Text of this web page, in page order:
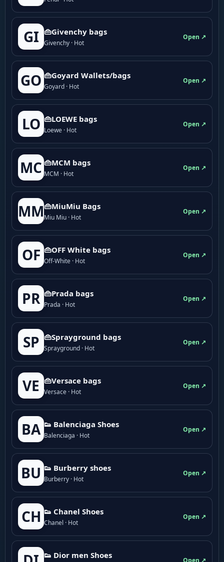
GI 👜Givenchy bags
Givenchy · Hot
Open ↗
GO 👜Goyard Wallets/bags
Goyard · Hot
Open ↗
LO 👜LOEWE bags
Loewe · Hot
Open ↗
MC 👜MCM bags
MCM · Hot
Open ↗
MM👜MiuMiu Bags
Miu Miu · Hot
Open ↗
OF 👜OFF White bags
Off-White · Hot
Open ↗
PR 👜Prada bags
Prada · Hot
Open ↗
SP 👜Sprayground bags
Sprayground · Hot
Open ↗
VE 👜Versace bags
Versace · Hot
Open ↗
BA 👟 Balenciaga Shoes
Balenciaga · Hot
Open ↗
BU 👟 Burberry shoes
Burberry · Hot
Open ↗
CH 👟 Chanel Shoes
Chanel · Hot
Open ↗
👟 Dior men Shoes
Open ↗